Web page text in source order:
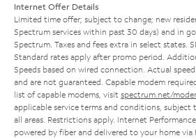
Internet Offer Details
Limited time offer; subject to change; new
Spectrum services within past 30 days) and in
Spectrum. Taxes and fees extra in select states.
Standard rates apply after promo period.
Speeds based on wired connection. Actual
and are not guaranteed. Capable modem
list of capable modems, visit spectrum.net/
applicable service terms and conditions, subject
all areas. Restrictions apply. Internet
powered by fiber and delivered to your home via